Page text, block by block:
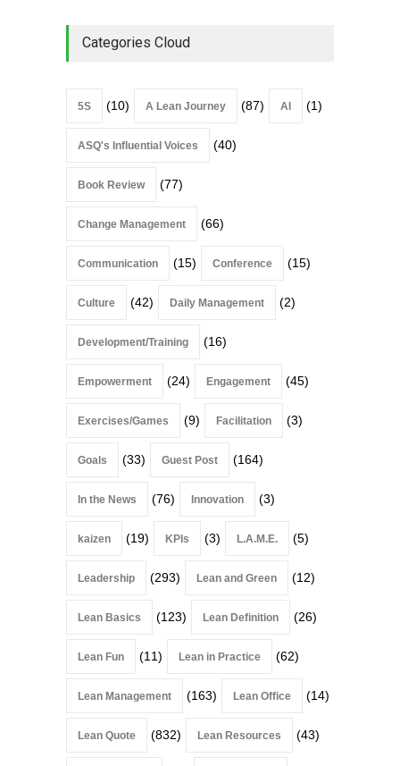
Categories Cloud
5S (10) A Lean Journey (87) AI (1)
ASQ's Influential Voices (40)
Book Review (77)
Change Management (66)
Communication (15) Conference (15)
Culture (42) Daily Management (2)
Development/Training (16)
Empowerment (24) Engagement (45)
Exercises/Games (9) Facilitation (3)
Goals (33) Guest Post (164)
In the News (76) Innovation (3)
kaizen (19) KPIs (3) L.A.M.E. (5)
Leadership (293) Lean and Green (12)
Lean Basics (123) Lean Definition (26)
Lean Fun (11) Lean in Practice (62)
Lean Management (163) Lean Office (14)
Lean Quote (832) Lean Resources (43)